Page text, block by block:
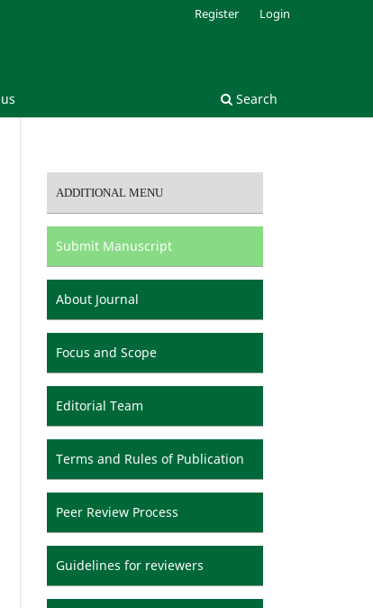
Search
Register Login
ADDITIONAL MENU
Submit Manuscript
About Journal
Focus and Scope
Editorial Team
Terms and Rules of Publication
Peer Review Process
Guidelines for reviewers